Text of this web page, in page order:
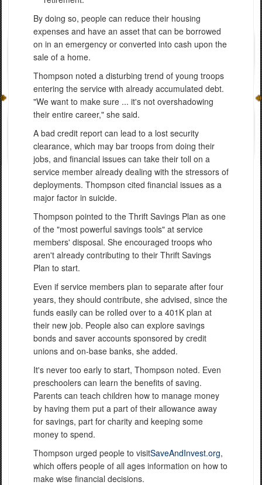
By doing so, people can reduce their housing
expenses and have an asset that can be borrowed
on in an emergency or converted into cash upon the
sale of a home.
Thompson noted a disturbing trend of young troops
entering the service with already accumulated debt.
"We want to make sure ... it's not overshadowing
their entire career," she said.
A bad credit report can lead to a lost security
clearance, which may bar troops from doing their
jobs, and financial issues can take their toll on a
service member already dealing with the stressors of
deployments. Thompson cited financial issues as a
major factor in suicide.
Thompson pointed to the Thrift Savings Plan as one
of the "most powerful savings tools" at service
members' disposal. She encouraged troops who
aren't already contributing to their Thrift Savings
Plan to start.
Even if service members plan to separate after four
years, they should contribute, she advised, since the
funds easily can be rolled over to a 401K plan at
their new job. People also can explore savings
bonds and saver accounts sponsored by credit
unions and on-base banks, she added.
It's never too early to start, Thompson noted. Even
preschoolers can learn the benefits of saving.
Parents can teach children how to manage money
by having them put a part of their allowance away
for savings, part for charity and keeping some
money to spend.
Thompson urged people to visitSaveAndInvest.org,
which offers people of all ages information on how to
make wise financial decisions.